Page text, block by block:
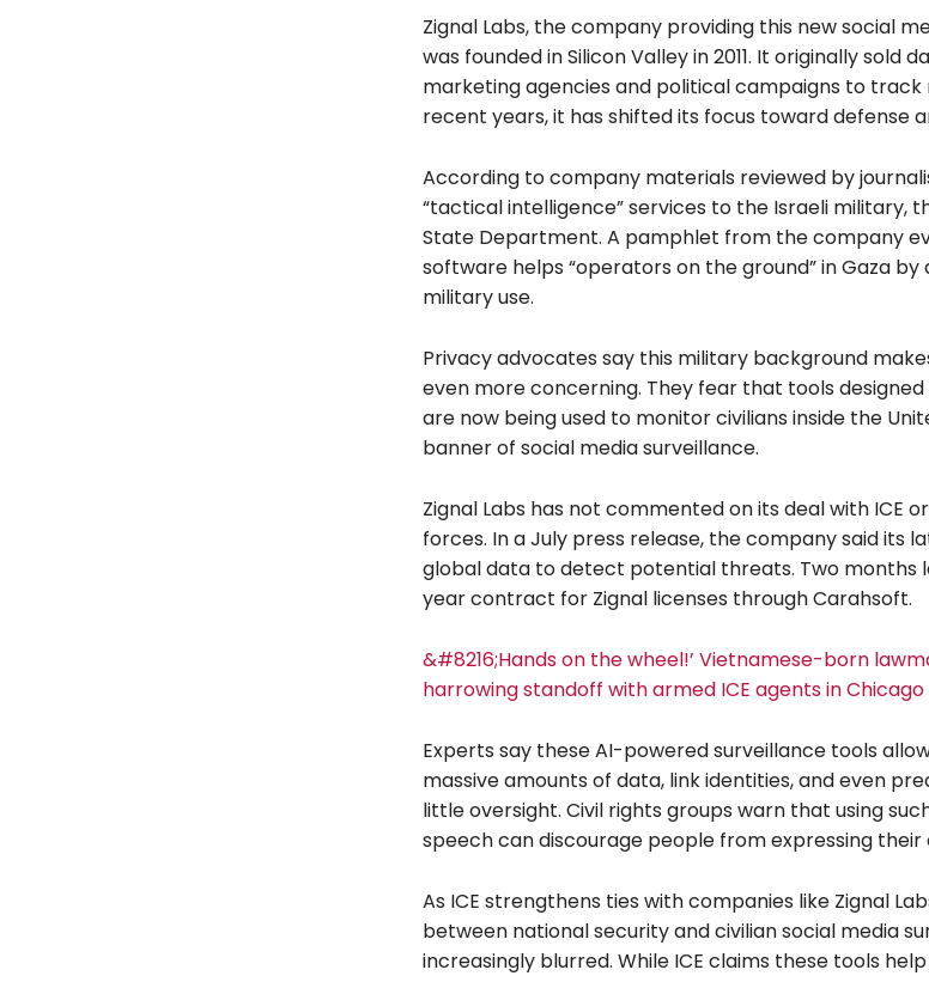
Zignal Labs, the company providing this new social
was founded in Silicon Valley in 2011. It originally sold
marketing agencies and political campaigns to track
recent years, it has shifted its focus toward defense
According to company materials reviewed by
“tactical intelligence” services to the Israeli military,
State Department. A pamphlet from the company
software helps “operators on the ground” in Gaza
military use.
Privacy advocates say this military background
even more concerning. They fear that tools
are now being used to monitor civilians inside the
banner of social media surveillance.
Zignal Labs has not commented on its deal with ICE
forces. In a July press release, the company said its
global data to detect potential threats. Two months
year contract for Zignal licenses through Carahsoft.
&#8216;Hands on the wheel!’ Vietnamese-born
harrowing standoff with armed ICE agents in Chicago
Experts say these AI-powered surveillance tools
massive amounts of data, link identities, and even
little oversight. Civil rights groups warn that using
speech can discourage people from expressing their
As ICE strengthens ties with companies like Zignal
between national security and civilian social media
increasingly blurred. While ICE claims these tools